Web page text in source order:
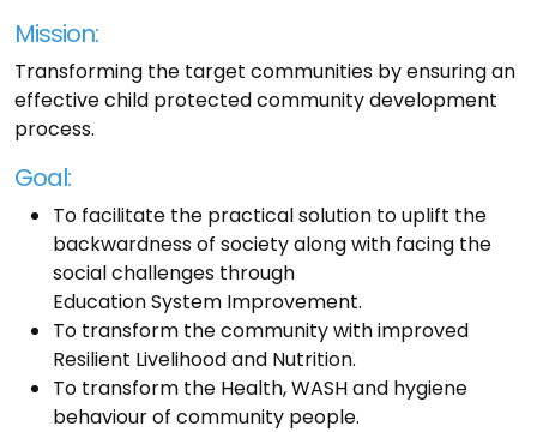
Mission:
Transforming the target communities by ensuring an
effective child protected community development
process.
Goal:
To facilitate the practical solution to uplift the
backwardness of society along with facing the
social challenges through
Education System Improvement.
To transform the community with improved
Resilient Livelihood and Nutrition.
To transform the Health, WASH and hygiene
behaviour of community people.